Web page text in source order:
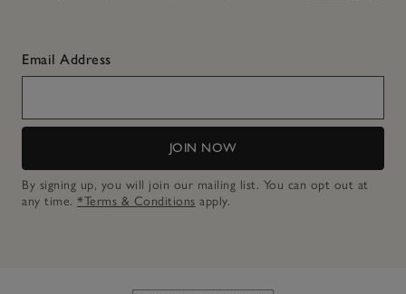
Email Address
JOIN NOW
By signing up, you will join our mailing list. You can opt out at
any time. *Terms & Conditions apply.